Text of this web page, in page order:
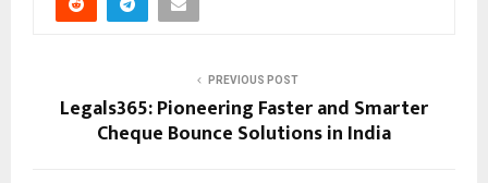
PREVIOUS POST
Legals365: Pioneering Faster and Smarter
Cheque Bounce Solutions in India